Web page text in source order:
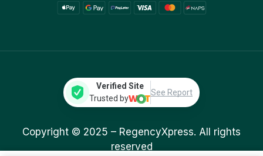
Verified Site
Trusted by
See Report
Copyright © 2025 – RegencyXpress. All rights
reserved